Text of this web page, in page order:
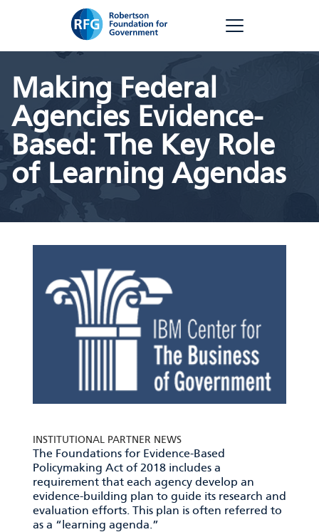
Making Federal
Agencies Evidence-
Based: The Key Role
of Learning Agendas
INSTITUTIONAL PARTNER NEWS
The Foundations for Evidence-Based
Policymaking Act of 2018 includes a
requirement that each agency develop an
evidence-building plan to guide its research and
evaluation efforts. This plan is often referred to
as a “learning agenda.”